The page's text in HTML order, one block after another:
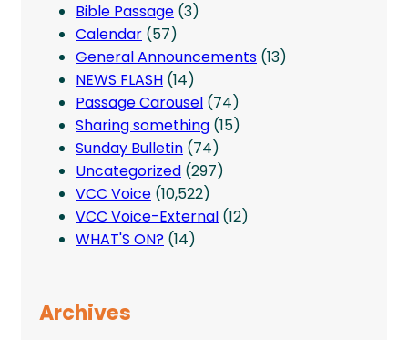
Bible Passage (3)
Calendar (57)
General Announcements (13)
NEWS FLASH (14)
Passage Carousel (74)
Sharing something (15)
Sunday Bulletin (74)
Uncategorized (297)
VCC Voice (10,522)
VCC Voice-External (12)
WHAT'S ON? (14)
Archives